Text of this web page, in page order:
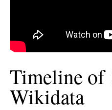
Timeline of
Wikidata